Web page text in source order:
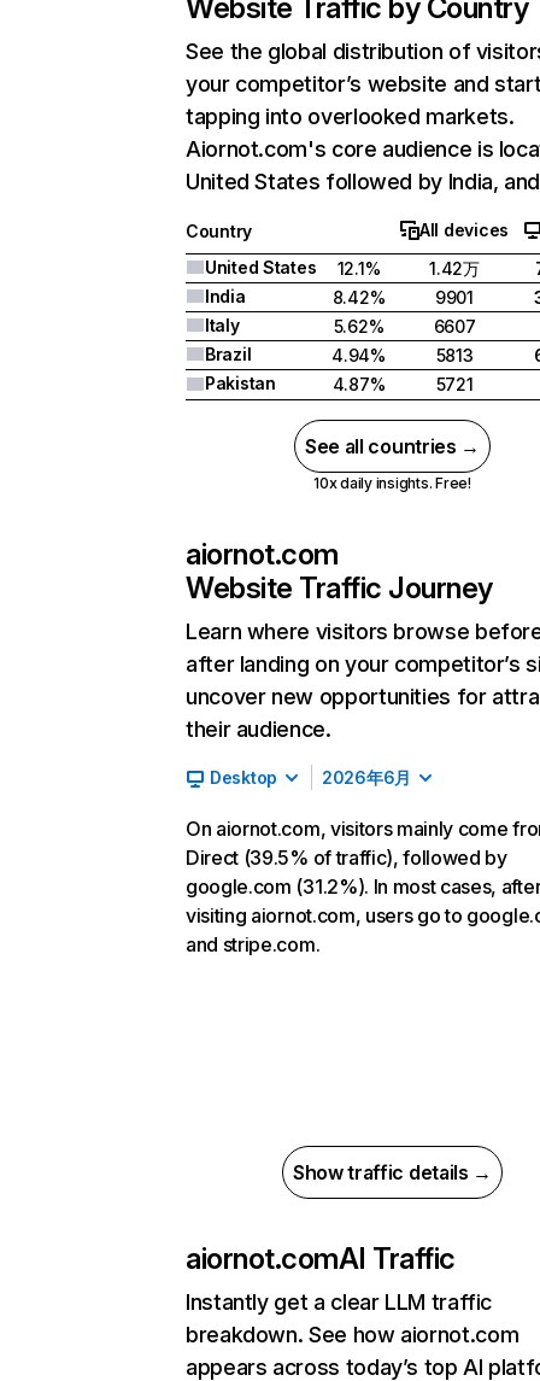
Website Traffic by Country
See the global distribution of
your competitor’s website and
tapping into overlooked markets.
Aiornot.com's core audience is
United States followed by India,
Country
All devices
United States
12.1% 1.42万
India
8.42% 9901
Italy
5.62%
6607
Brazil
4.94% 5813
Pakistan
4.87% 5721
See all countries →
10x daily insights. Free!
aiornot.com
Website Traffic Journey
Learn where visitors browse
after landing on your competitor’s
uncover new opportunities for
their audience.
Desktop 2026年6月
On aiornot.com, visitors mainly come
Direct (39.5% of traffic), followed by
google.com (31.2%). In most cases,
visiting aiornot.com, users go to
and stripe.com.
Show traffic details →
aiornot.comAI Traffic
Instantly get a clear LLM traffic
breakdown. See how aiornot.com
appears across today’s top AI